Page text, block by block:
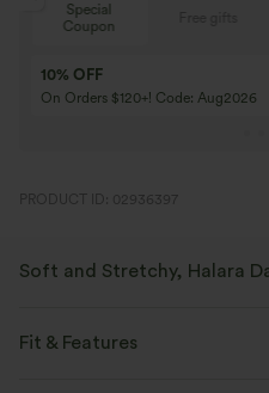
Special
Coupon
10% OFF
On Orders $120+! Code: Aug2026
PRODUCT ID: 02936397
Soft and Stretchy, Halara
activity.
Fit & Features